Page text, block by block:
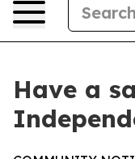
Have a